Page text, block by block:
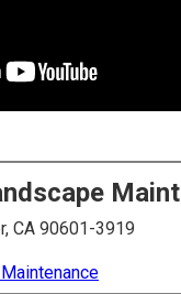
CA 90601-3919